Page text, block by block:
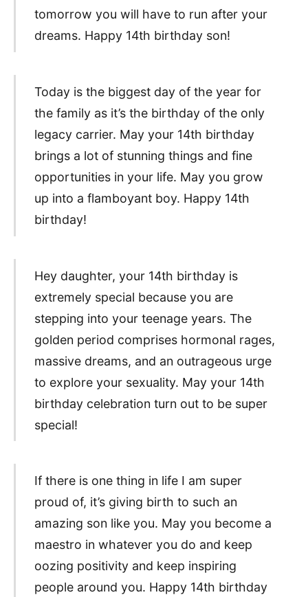
tomorrow you will have to run after your
dreams. Happy 14th birthday son!
Today is the biggest day of the year for
the family as it’s the birthday of the only
legacy carrier. May your 14th birthday
brings a lot of stunning things and fine
opportunities in your life. May you grow
up into a flamboyant boy. Happy 14th
birthday!
Hey daughter, your 14th birthday is
extremely special because you are
stepping into your teenage years. The
golden period comprises hormonal rages,
massive dreams, and an outrageous urge
to explore your sexuality. May your 14th
birthday celebration turn out to be super
special!
If there is one thing in life I am super
proud of, it’s giving birth to such an
amazing son like you. May you become a
maestro in whatever you do and keep
oozing positivity and keep inspiring
people around you. Happy 14th birthday